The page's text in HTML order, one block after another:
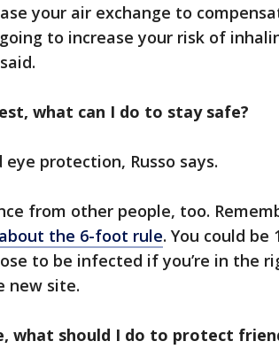
your air exchange to
to increase your risk of
what can I do to stay safe?
eye protection, Russo says.
from other people, too.
the 6-foot rule. You could
to be infected if you’re in the
new site.
what should I do to protect